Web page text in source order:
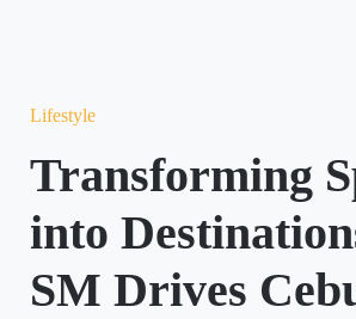
Lifestyle
Transforming
into
SM Drives